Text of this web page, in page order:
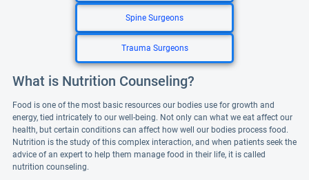
Spine Surgeons
Trauma Surgeons
What is Nutrition Counseling?
Food is one of the most basic resources our bodies use for growth and
energy, tied intricately to our well-being. Not only can what we eat affect our
health, but certain conditions can affect how well our bodies process food.
Nutrition is the study of this complex interaction, and when patients seek the
advice of an expert to help them manage food in their life, it is called
nutrition counseling.